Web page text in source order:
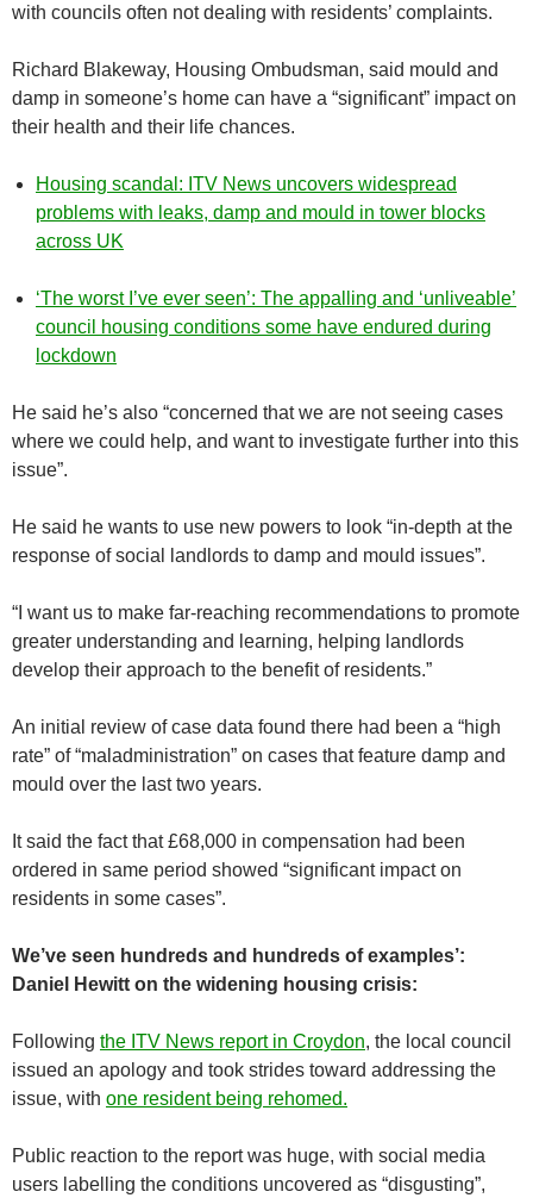
with councils often not dealing with residents’ complaints.
Richard Blakeway, Housing Ombudsman, said mould and
damp in someone’s home can have a “significant” impact on
their health and their life chances.
Housing scandal: ITV News uncovers widespread
problems with leaks, damp and mould in tower blocks
across UK
‘The worst I’ve ever seen’: The appalling and ‘unliveable’
council housing conditions some have endured during
lockdown
He said he’s also “concerned that we are not seeing cases
where we could help, and want to investigate further into this
issue”.
He said he wants to use new powers to look “in-depth at the
response of social landlords to damp and mould issues”.
“I want us to make far-reaching recommendations to promote
greater understanding and learning, helping landlords
develop their approach to the benefit of residents.”
An initial review of case data found there had been a “high
rate” of “maladministration” on cases that feature damp and
mould over the last two years.
It said the fact that £68,000 in compensation had been
ordered in same period showed “significant impact on
residents in some cases”.
We’ve seen hundreds and hundreds of examples’:
Daniel Hewitt on the widening housing crisis:
Following the ITV News report in Croydon, the local council
issued an apology and took strides toward addressing the
issue, with one resident being rehomed.
Public reaction to the report was huge, with social media
users labelling the conditions uncovered as “disgusting”,